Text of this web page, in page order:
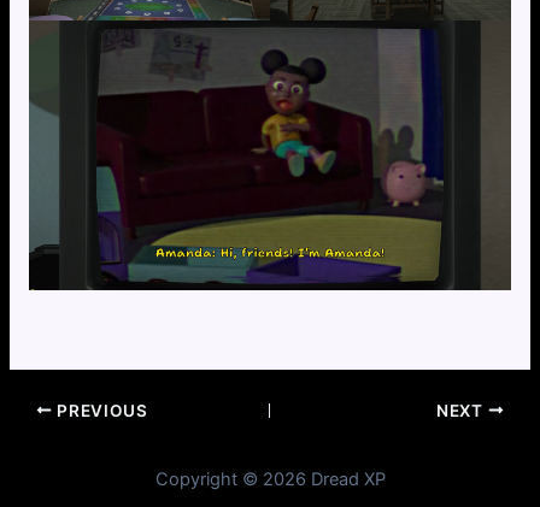
PREVIOUS NEXT
Copyright © 2026 Dread XP